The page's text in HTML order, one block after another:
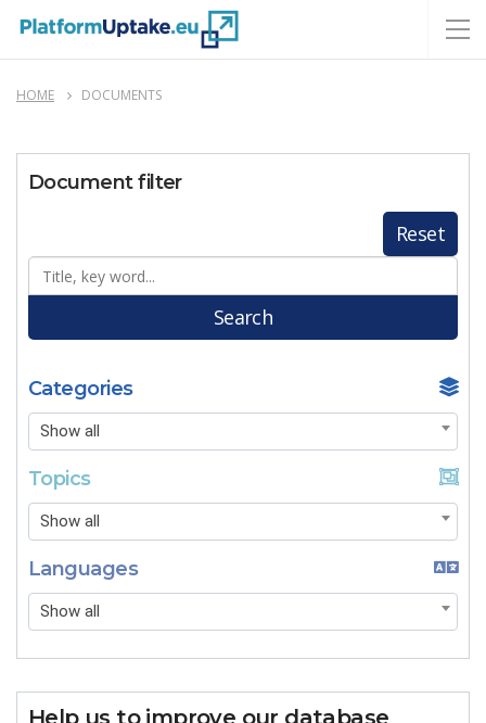
HOME DOCUMENTS
Document filter
Reset
Search
Categories
Show all
Topics
Show all
Languages
Show all
Help us to improve our database